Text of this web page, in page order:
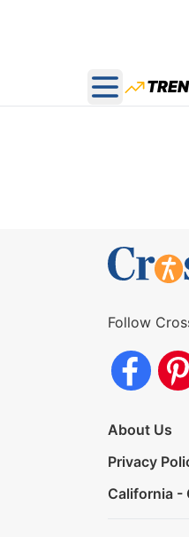
Open main
Follow
About Us
Privacy
California -